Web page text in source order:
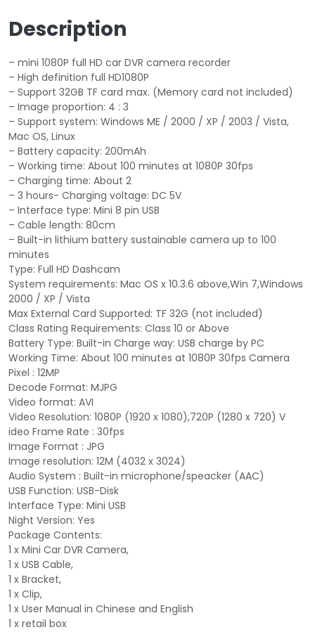
w
a
s
:
$
2
5
.
0
0
.
s
:
$
9
.
9
9
.
Description
– mini 1080P full HD car DVR camera recorder
– High definition full HD1080P
– Support 32GB TF card max. (Memory card not included)
– Image proportion: 4 : 3
– Support system: Windows ME / 2000 / XP / 2003 / Vista,
Mac OS, Linux
– Battery capacity: 200mAh
– Working time: About 100 minutes at 1080P 30fps
– Charging time: About 2
– 3 hours- Charging voltage: DC 5V
– Interface type: Mini 8 pin USB
– Cable length: 80cm
– Built-in lithium battery sustainable camera up to 100
minutes
Type: Full HD Dashcam
System requirements: Mac OS x 10.3.6 above,Win 7,Windows
2000 / XP / Vista
Max External Card Supported: TF 32G (not included)
Class Rating Requirements: Class 10 or Above
Battery Type: Built-in Charge way: USB charge by PC
Working Time: About 100 minutes at 1080P 30fps Camera
Pixel : 12MP
Decode Format: MJPG
Video format: AVI
Video Resolution: 1080P (1920 x 1080),720P (1280 x 720) V
ideo Frame Rate : 30fps
Image Format : JPG
Image resolution: 12M (4032 x 3024)
Audio System : Built-in microphone/speacker (AAC)
USB Function: USB-Disk
Interface Type: Mini USB
Night Version: Yes
Package Contents:
1 x Mini Car DVR Camera,
1 x USB Cable,
1 x Bracket,
1 x Clip,
1 x User Manual in Chinese and English
1 x retail box